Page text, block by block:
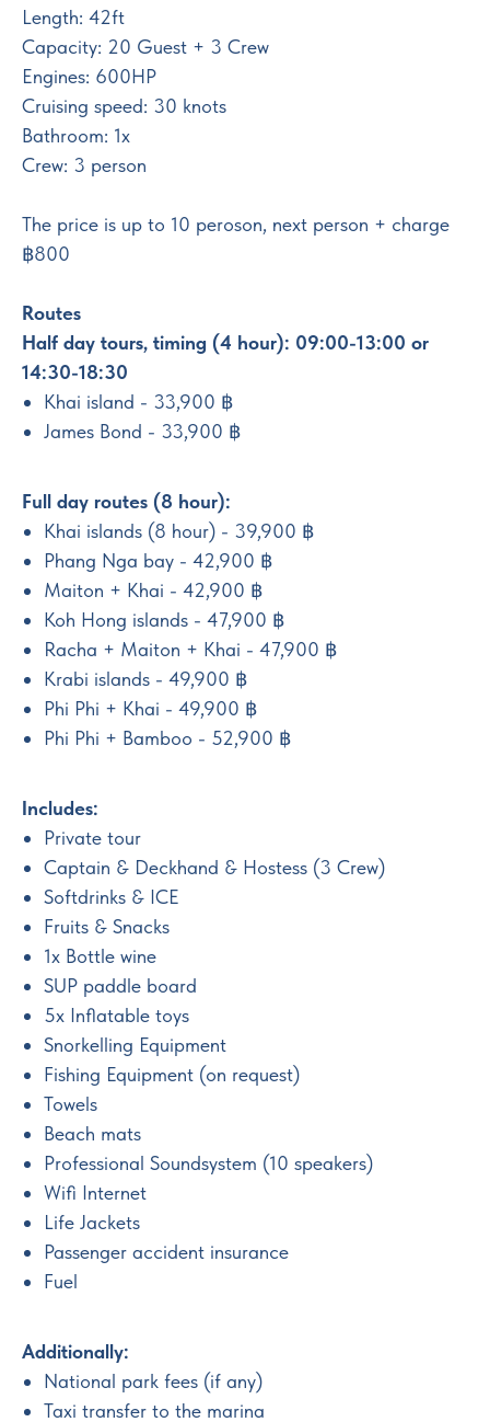
Length: 42ft
Capacity: 20 Guest + 3 Crew
Engines: 600HP
Cruising speed: 30 knots
Bathroom: 1x
Crew: 3 person
The price is up to 10 peroson, next person + charge
฿800
Routes
Half day tours, timing (4 hour): 09:00-13:00 or
14:30-18:30
Khai island - 33,900 ฿
James Bond - 33,900 ฿
Full day routes (8 hour):
Khai islands (8 hour) - 39,900 ฿
Phang Nga bay - 42,900 ฿
Maiton + Khai - 42,900 ฿
Koh Hong islands - 47,900 ฿
Racha + Maiton + Khai - 47,900 ฿
Krabi islands - 49,900 ฿
Phi Phi + Khai - 49,900 ฿
Phi Phi + Bamboo - 52,900 ฿
Includes:
Private tour
Captain & Deckhand & Hostess (3 Crew)
Softdrinks & ICE
Fruits & Snacks
1x Bottle wine
SUP paddle board
5x Inflatable toys
Snorkelling Equipment
Fishing Equipment (on request)
Towels
Beach mats
Professional Soundsystem (10 speakers)
Wifi Internet
Life Jackets
Passenger accident insurance
Fuel
Additionally:
National park fees (if any)
Taxi transfer to the marina